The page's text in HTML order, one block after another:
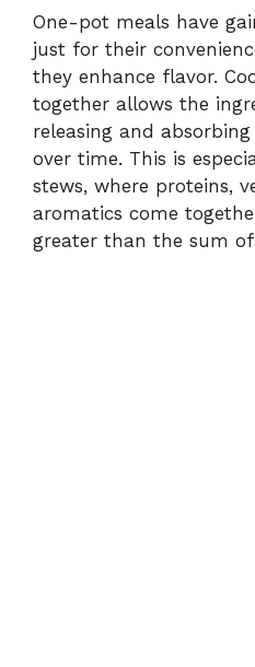
One-pot meals have
just for their
they enhance flavor.
together allows the
releasing and absorbing
over time. This is
stews, where proteins,
aromatics come
greater than the sum